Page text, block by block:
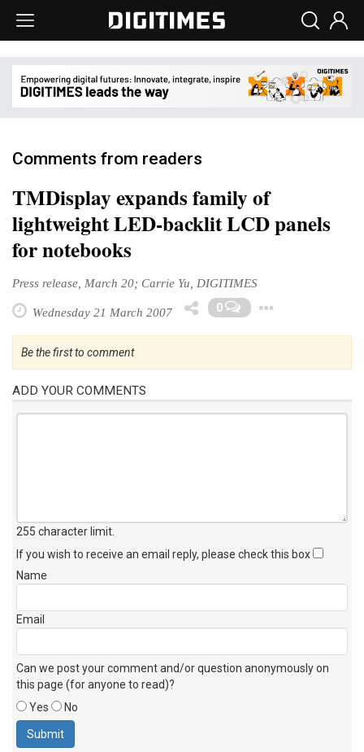
Comments from readers
TMDisplay expands family of
lightweight LED-backlit LCD panels
for notebooks
Press release, March 20; Carrie Yu, DIGITIMES
Wednesday 21 March 2007 0
Be the first to comment
ADD YOUR COMMENTS
255 character limit
If you wish to receive an email reply, please check this box
Name
Email
Can we post your comment and/or question anonymously on
this page (for anyone to read)?
Yes
No